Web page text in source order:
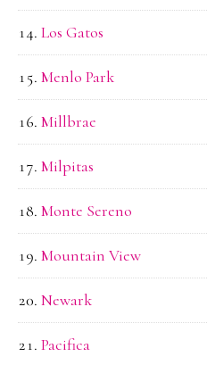
Los Gatos
Menlo Park
Millbrae
Milpitas
Monte Sereno
Mountain View
Newark
Pacifica